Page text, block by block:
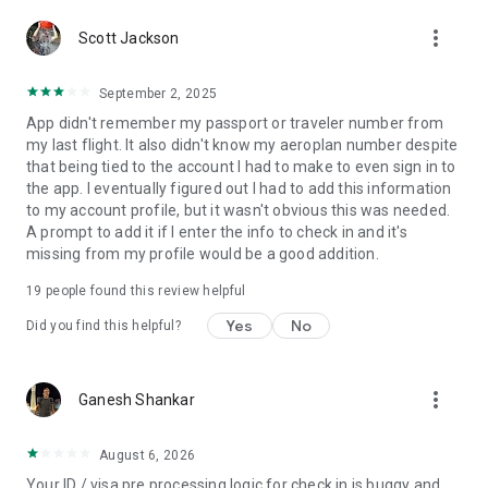
By downloading or updating this App, or setting up your
device to do so automatically, you consent to the installation
Canada Mobile App “Terms of Use” that govern the use of
http://www.aircanada.com/en/mobile/tc_android.html. You
can withdraw your consent at any time by uninstalling the
App. For help uninstalling, please see
https://support.google.com/googleplay/answer/2521768
IMPORTANT DISCLOSURES
These functions apply when enabled:
• Location: your location data is used to show the closest
airport(s) for booking, and flight status. Location data is also
used to present the correct boarding passes at connecting
• Wi-Fi connection: used to determine if internet access or a
connection is available for onboard Wi-Fi and the wireless
• Calendar: access to your calendar is used to sync flights
from your upcoming bookings to your device's calendar.
Scott Jackson more_vert
September 2, 2025
App didn't remember my passport or traveler number from
my last flight. It also didn't know my aeroplan number despite
that being tied to the account I had to make to even sign in to
the app. I eventually figured out I had to add this information
to my account profile, but it wasn't obvious this was needed.
A prompt to add it if I enter the info to check in and it's
missing from my profile would be a good addition.
19 people found this review helpful
Did you find this helpful? Yes No
Ganesh Shankar more_vert
August 6, 2026